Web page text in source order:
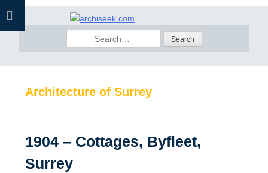
Skip
for:
Architecture of Surrey
1904 – Cottages, Byfleet,
Surrey